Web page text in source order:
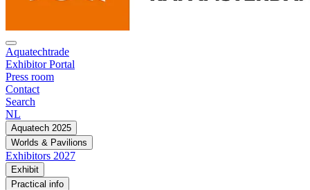
Aquatechtrade
Exhibitor Portal
Press room
Contact
Search
NL
Aquatech 2025
Worlds & Pavilions
Exhibitors 2027
Exhibit
Practical info